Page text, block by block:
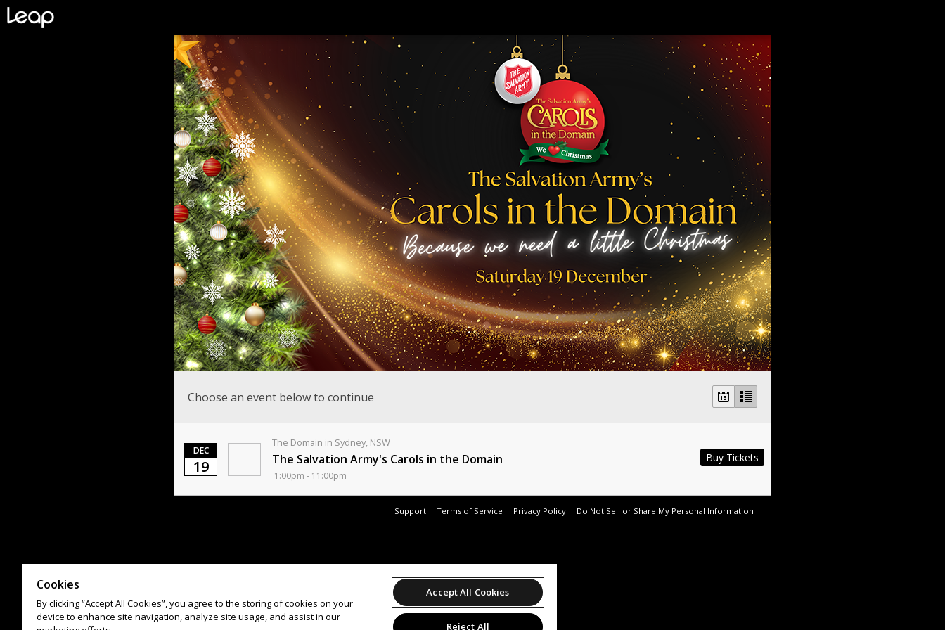
Choose an event below to continue
DEC
19
The Domain in Sydney, NSW
The Salvation Army's Carols in the Domain
1:00pm - 11:00pm
Buy Tickets
Support Terms of Service Privacy Policy Do Not Sell or Share My Personal Information
Cookies
By clicking “Accept All Cookies”, you agree to the storing of cookies on your
device to enhance site navigation, analyze site usage, and assist in our
Accept All Cookies
Reject All